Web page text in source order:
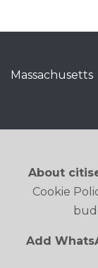
Massachusetts
About
Cookie
Add